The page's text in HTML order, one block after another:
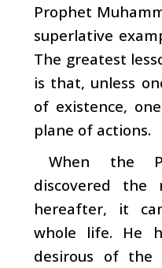
Prophet
superlative
The greatest
is that, unless
of existence,
plane of actions.
When the
discovered
hereafter, it
whole life. He
desirous of the